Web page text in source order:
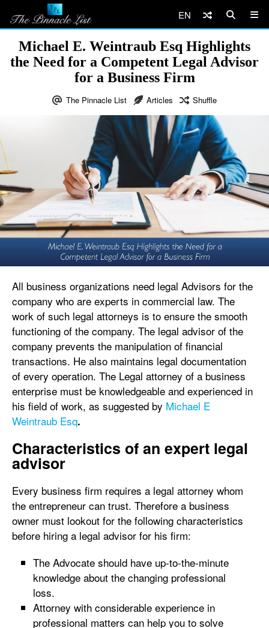
EN
Michael E. Weintraub Esq Highlights
the Need for a Competent Legal Advisor
for a Business Firm
The Pinnacle List Articles Shuffle
All business organizations need legal Advisors for the
company who are experts in commercial law. The
work of such legal attorneys is to ensure the smooth
functioning of the company. The legal advisor of the
company prevents the manipulation of financial
transactions. He also maintains legal documentation
of every operation. The Legal attorney of a business
enterprise must be knowledgeable and experienced in
his field of work, as suggested by Michael E
Weintraub Esq.
Characteristics of an expert legal
advisor
Every business firm requires a legal attorney whom
the entrepreneur can trust. Therefore a business
owner must lookout for the following characteristics
before hiring a legal advisor for his firm:
The Advocate should have up-to-the-minute
knowledge about the changing professional
loss.
Attorney with considerable experience in
professional matters can help you to solve